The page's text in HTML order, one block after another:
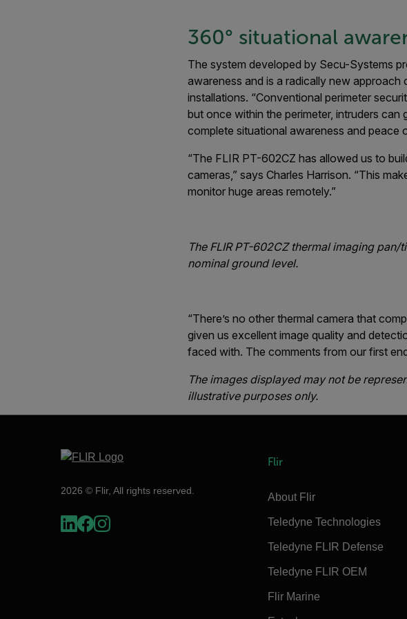
360° situational
The system developed by Secu-Systems
awareness and is a radically new
installations. “Conventional perimeter
but once within the perimeter, intruders
complete situational awareness and peace
“The FLIR PT-602CZ has allowed us to
cameras,” says Charles Harrison. “This
monitor huge areas remotely.”
The FLIR PT-602CZ thermal imaging
nominal ground level.
“There’s no other thermal camera that
given us excellent image quality and
faced with. The comments from our first
The images displayed may not be
illustrative purposes only.
2026 © Flir, All rights reserved.
Flir
About Flir
Teledyne Technologies
Teledyne FLIR Defense
Teledyne FLIR OEM
Flir Marine